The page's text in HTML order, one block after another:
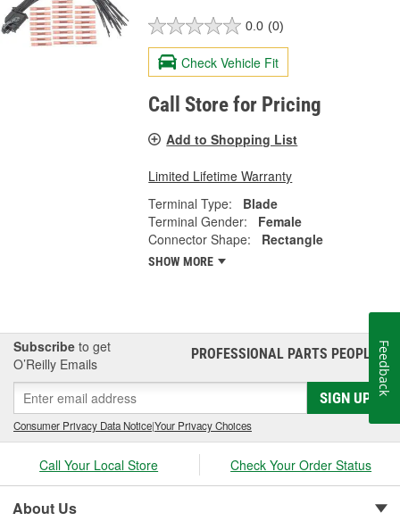
0.0 (0)
Check Vehicle Fit
Call Store for Pricing
Add to Shopping List
Limited Lifetime Warranty
Terminal Type:
Blade
Terminal Gender:
Female
Connector Shape:
Rectangle
SHOW MORE
Subscribe to get
O’Reilly Emails
PROFESSIONAL PARTS PEOPLE®
SIGN UP
Consumer Privacy Data Notice|Your Privacy Choices
Call Your Local Store Check Your Order Status
About Us
Feedback